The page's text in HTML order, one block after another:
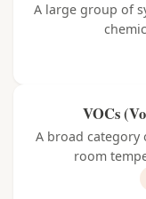
A large group of
VOCs
A broad category
room